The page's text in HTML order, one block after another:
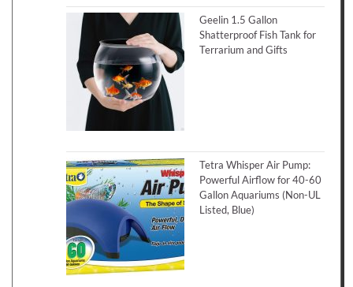
Geelin 1.5 Gallon
Shatterproof Fish Tank for
Terrarium and Gifts
Tetra Whisper Air Pump:
Powerful Airflow for 40-60
Gallon Aquariums (Non-UL
Listed, Blue)